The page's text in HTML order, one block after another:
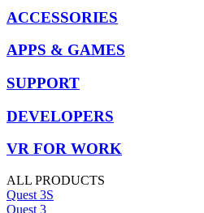
ACCESSORIES
APPS & GAMES
SUPPORT
DEVELOPERS
VR FOR WORK
ALL PRODUCTS
Quest 3S
Quest 3